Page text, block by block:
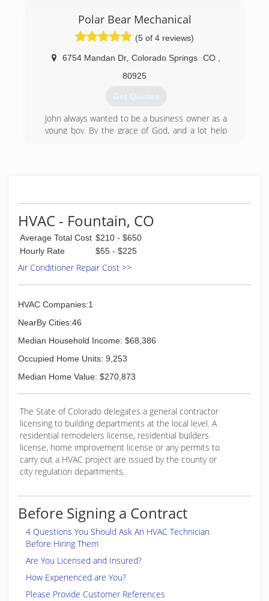
Polar Bear Mechanical
(5 of 4 reviews)
6754 Mandan Dr, Colorado Springs CO
80925
Get Quotes
John always wanted to be a business owner as a
young boy. By the grace of God, and a lot help
HVAC license, John started Polar Bear
Mechanical. John cares and enjoys working
through difficult and unique HVAC challenges to
provide customers with the best solutions.
HVAC - Fountain, CO
Average Total Cost $210 - $650
Hourly Rate
$55 - $225
Air Conditioner Repair Cost >>
HVAC Companies:1
NearBy Cities:46
Median Household Income: $68,386
Occupied Home Units: 9,253
Median Home Value: $270,873
The State of Colorado delegates a general contractor
licensing to building departments at the local level. A
residential remodelers license, residential builders
license, home improvement license or any permits to
carry out a HVAC project are issued by the county or
city regulation departments.
Before Signing a Contract
4 Questions You Should Ask An HVAC Technician
Before Hiring Them
Are You Licensed and Insured?
How Experienced are You?
Please Provide Customer References